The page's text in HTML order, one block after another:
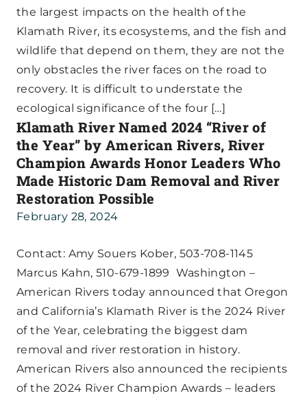
the largest impacts on the health of the
Klamath River, its ecosystems, and the fish and
wildlife that depend on them, they are not the
only obstacles the river faces on the road to
recovery. It is difficult to understate the
ecological significance of the four […]
Klamath River Named 2024 “River of
the Year” by American Rivers, River
Champion Awards Honor Leaders Who
Made Historic Dam Removal and River
Restoration Possible
February 28, 2024
Contact: Amy Souers Kober, 503-708-1145
Marcus Kahn, 510-679-1899 Washington –
American Rivers today announced that Oregon
and California’s Klamath River is the 2024 River
of the Year, celebrating the biggest dam
removal and river restoration in history.
American Rivers also announced the recipients
of the 2024 River Champion Awards – leaders